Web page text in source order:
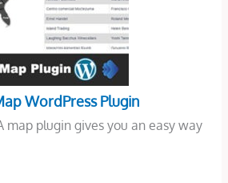
WordPress Plugin
map plugin gives you an easy way